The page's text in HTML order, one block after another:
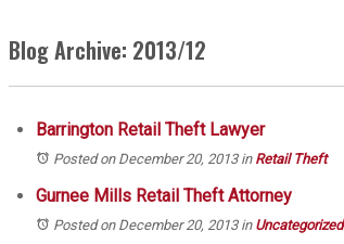
Blog Archive: 2013/12
Barrington Retail Theft Lawyer
Posted on December 20, 2013in Retail Theft
Gurnee Mills Retail Theft Attorney
Posted on December 20, 2013in Uncategorized